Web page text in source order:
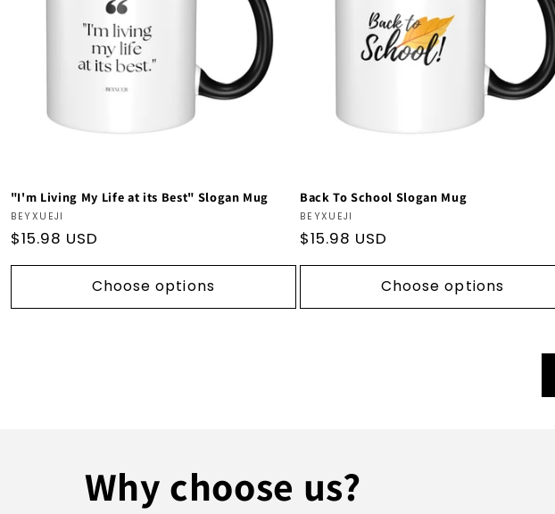
"I'm Living My Life at its Best" Slogan Mug
Vendor:
BEYXUEJI
Regular
price
$15.98 USD
Choose options
Back To School Slogan Mug
Vendor:
BEYXUEJI
Regular
price
$15.98 USD
Choose options
Why choose us?